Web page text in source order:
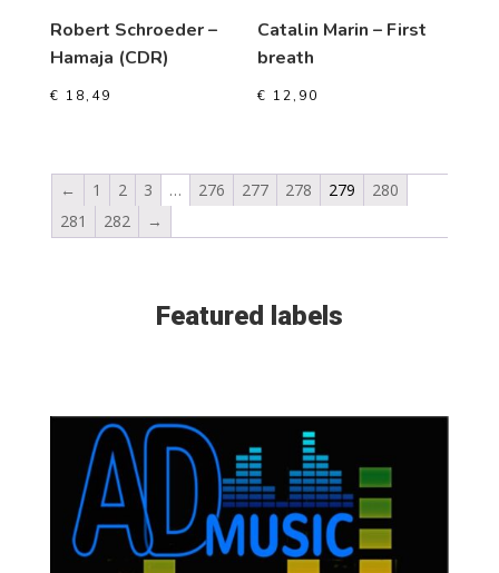
Robert Schroeder –
Hamaja (CDR)
€ 18,49
Catalin Marin – First
breath
€ 12,90
← 1 2 3 … 276 277 278 279
280
281
282 →
Featured labels